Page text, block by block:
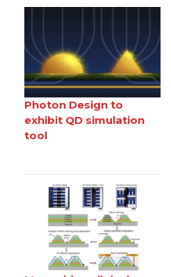
Photon Design to
exhibit QD simulation
tool